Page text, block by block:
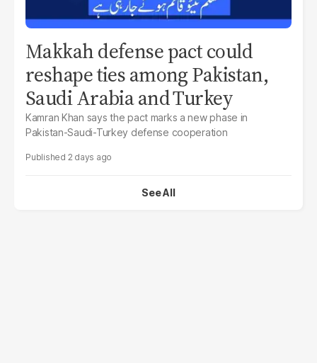
Makkah defense pact could
reshape ties among Pakistan,
Saudi Arabia and Turkey
Kamran Khan says the pact marks a new phase in
Pakistan-Saudi-Turkey defense cooperation
2 days ago
See All